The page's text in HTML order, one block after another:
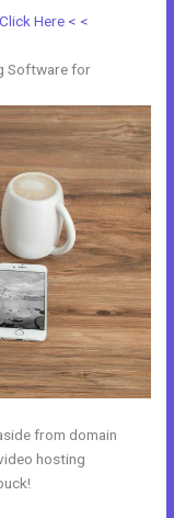
Here < <
Software for
from domain
hosting